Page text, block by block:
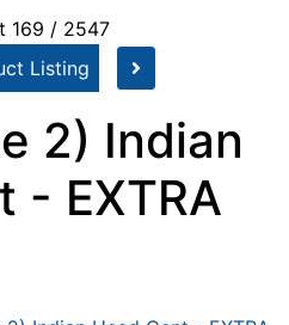
169 / 2547
Listing
2) Indian
- EXTRA